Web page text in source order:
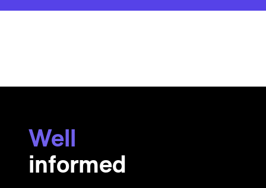
Well
informed